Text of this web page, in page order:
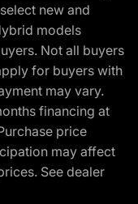
new and
models
Not all buyers
for buyers with
may vary.
financing at
price
may affect
See dealer